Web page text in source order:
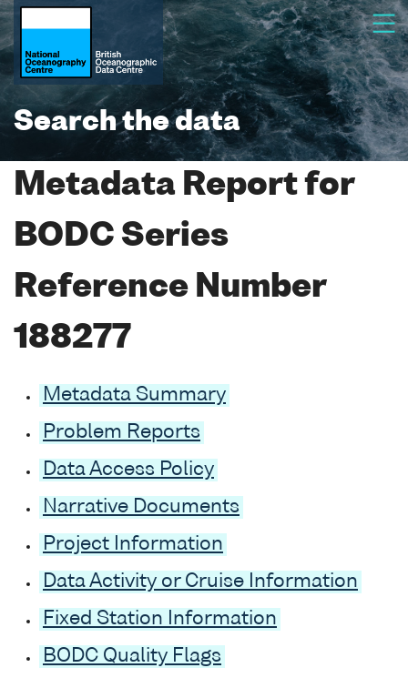
Search the data
Metadata Report for
BODC Series
Reference Number
188277
Metadata Summary
Problem Reports
Data Access Policy
Narrative Documents
Project Information
Data Activity or Cruise Information
Fixed Station Information
BODC Quality Flags